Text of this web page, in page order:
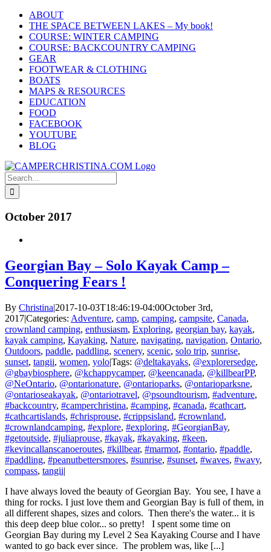
Skip
content
ABOUT
THE SPACE BETWEEN LAKES – My book!
COURSE: WINTER CAMPING
COURSE: BACKCOUNTRY CAMPING
GEAR
FOOTWEAR & CLOTHING
BOATS
MAPS & RESOURCES
EDUCATION
FOOD
FACEBOOK
YOUTUBE
BLOG
Search
for:
October 2017
Georgian Bay – Solo Kayak Camp –
Conquering Fears !
By Christina|2017-10-03T18:46:19-04:00October 3rd,
2017|Categories: Adventure, camp, camping, campsite, Canada,
crownland camping, enthusiasm, Exploring, georgian bay, kayak,
kayak camping, Kayaking, Nature, navigating, navigation, Ontario,
Outdoors, paddle, paddling, scenery, scenic, solo trip, sunrise,
sunset, tangii, women, yolo|Tags: @deltakayaks, @explorersedge,
@gbaybiosphere, @kchappycamper, @keencanada, @killbearPP,
@NeOntario, @ontarionature, @ontarioparks, @ontarioparksne,
@ontarioseakayak, @ontariotravel, @psoundtourism, #adventure,
#backcountry, #camperchristina, #camping, #canada, #cathcart,
#cathcartislands, #chrisprouse, #crippsisland, #crownland,
#crownlandcamping, #explore, #exploring, #GeorgianBay,
#getoutside, #juliaprouse, #kayak, #kayaking, #keen,
#kevincallanscanoeroutes, #killbear, #marmot, #ontario, #paddle,
#paddling, #peanutbettersmores, #sunrise, #sunset, #waves, #wavy,
compass, tangii|
I have always loved the beauty of Georgian Bay. You see, I have a
thing for rocks. I just love them and Georgian Bay is full of them, in
all different shapes, sizes and colors. Then there's the water... it is
this deep deep blue color... so pretty! I spent some time on
Georgian Bay during my Level 2 Sea Kayaking Course and I have
wanted to go back ever since. The problem was, like [...]